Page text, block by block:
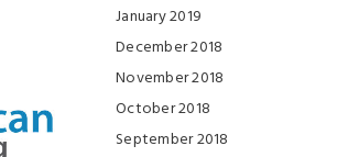
January 2019
December 2018
November 2018
October 2018
September 2018